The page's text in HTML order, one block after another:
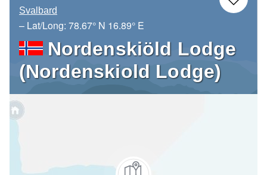
Svalbard
– Lat/Long: 78.67° N 16.89° E
Nordenskiöld Lodge
(Nordenskiold Lodge)